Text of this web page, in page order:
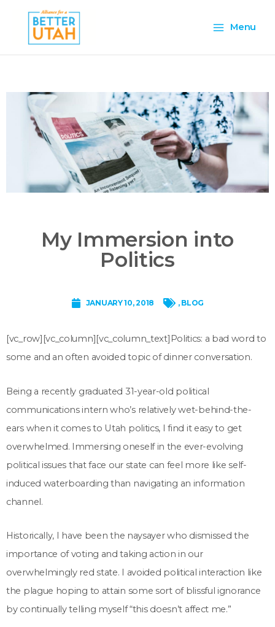
content
Menu
Menu
My Immersion into
Politics
JANUARY 10, 2018 , BLOG
[vc_row][vc_column][vc_column_text] Politics: a bad word to
some and an often avoided topic of dinner conversation.
Being a recently graduated 31-year-old political
communications intern who’s relatively wet-behind-the-
ears when it comes to Utah politics, I find it easy to get
overwhelmed. Immersing oneself in the ever-evolving
political issues that face our state can feel more like self-
induced waterboarding than navigating an information
channel.
Historically, I have been the naysayer who dismissed the
importance of voting and taking action in our
overwhelmingly red state. I avoided political interaction like
the plague hoping to attain some sort of blissful ignorance
by continually telling myself “this doesn’t affect me.”